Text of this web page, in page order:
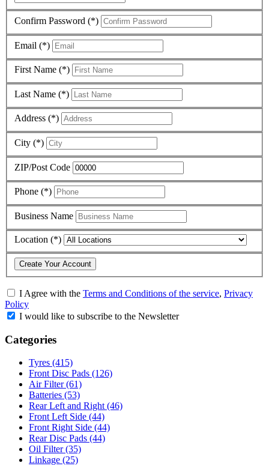
Confirm Password (*)
Email (*)
First Name (*)
Last Name (*)
Address (*)
City (*)
ZIP/Post Code
Phone (*)
Business Name
Location (*)
Create Your Account
I Agree with the Terms and Conditions of the service, Privacy
Policy
I would like to subscribe to the Newsletter
Categories
Tyres (415)
Front Disc Pads (126)
Air Filter(61)
Batteries (53)
Rear Left and Right(46)
Front Left Side (44)
Front Right Side (44)
Rear Disc Pads (44)
Oil Filter(35)
Linkage (25)